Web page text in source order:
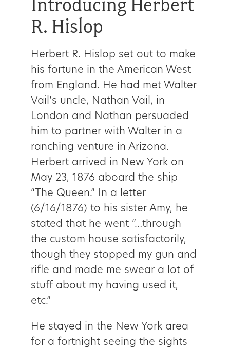
R. Hislop
Herbert R. Hislop set out to make
his fortune in the American West
from England. He had met Walter
Vail’s uncle, Nathan Vail, in
London and Nathan persuaded
him to partner with Walter in a
ranching venture in Arizona.
Herbert arrived in New York on
May 23, 1876 aboard the ship
“The Queen.” In a letter
(6/16/1876) to his sister Amy, he
stated that he went “…through
the custom house satisfactorily,
though they stopped my gun and
rifle and made me swear a lot of
stuff about my having used it,
etc.”
He stayed in the New York area
for a fortnight seeing the sights